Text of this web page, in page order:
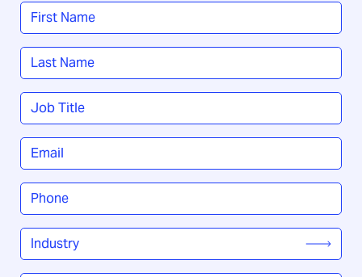
Name
First
Last
Job
Title*
Email *
Phone
Industry